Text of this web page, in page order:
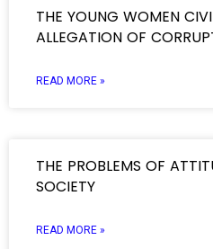
THE YOUNG WOMEN
ALLEGATION OF
READ MORE »
THE PROBLEMS OF
SOCIETY
READ MORE »